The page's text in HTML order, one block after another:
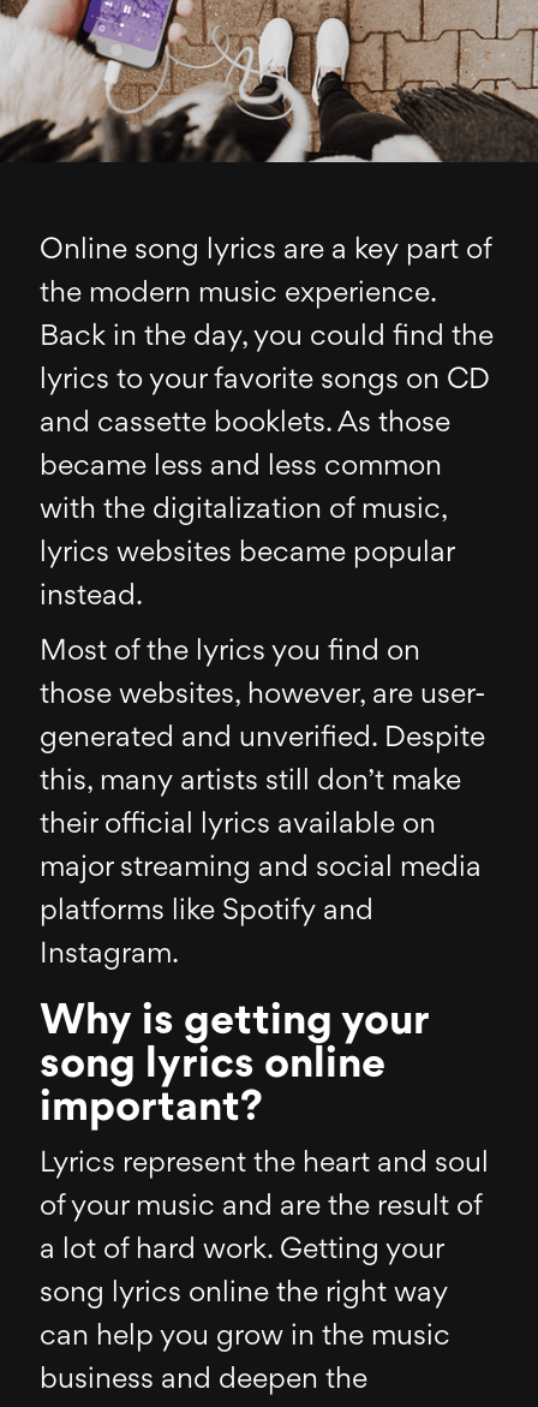
Online song lyrics are a key part of
the modern music experience.
Back in the day, you could find the
lyrics to your favorite songs on CD
and cassette booklets. As those
became less and less common
with the digitalization of music,
lyrics websites became popular
instead.
Most of the lyrics you find on
those websites, however, are user-
generated and unverified. Despite
this, many artists still don’t make
their official lyrics available on
major streaming and social media
platforms like Spotify and
Instagram.
Why is getting your
song lyrics online
important?
Lyrics represent the heart and soul
of your music and are the result of
a lot of hard work. Getting your
song lyrics online the right way
can help you grow in the music
business and deepen the